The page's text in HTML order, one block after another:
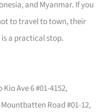
and Myanmar. If you
to travel to town, their
a practical stop.
Kio Ave 6 #01-4152,
Road #01-12,